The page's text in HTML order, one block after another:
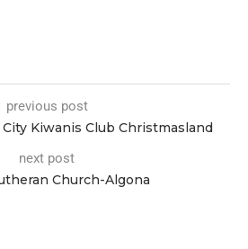
previous post
Kiwanis Club Christmasland
next post
Church-Algona